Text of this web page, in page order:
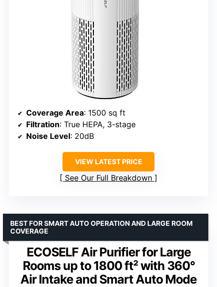
Coverage Area: 1500 sq ft
Filtration: True HEPA, 3-stage
Noise Level: 20dB
VIEW LATEST PRICE
See Our Full Breakdown
ECOSELF Air Purifier for Large
Rooms up to 1800 ft² with 360°
Air Intake and Smart Auto Mode
BEST FOR SMART AUTO OPERATION AND LARGE ROOM
COVERAGE